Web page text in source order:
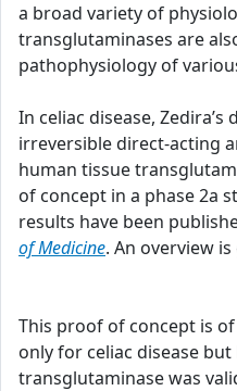
a broad variety of
transglutaminases are
pathophysiology of
In celiac disease,
irreversible direct-acting
human tissue
of concept in a phase 2a
results have been
of Medicine. An overview
This proof of concept is
only for celiac disease
transglutaminase was